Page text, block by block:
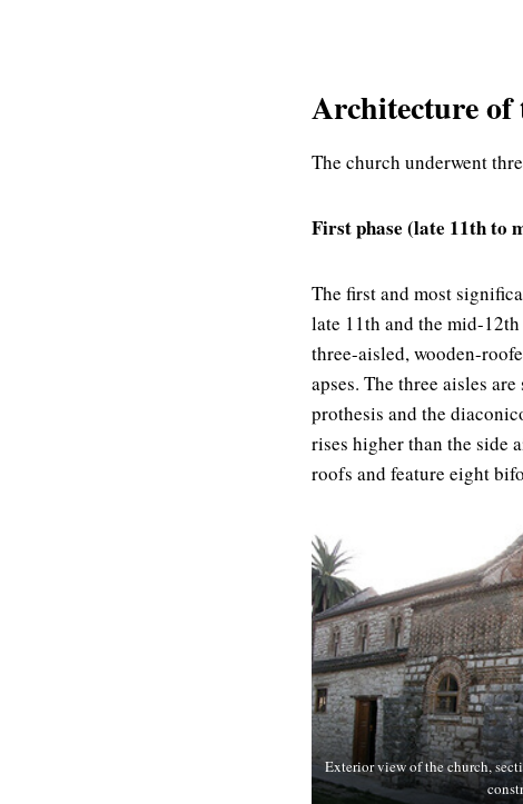
Architecture of
The church underwent
First phase (late 11th to
The first and most
late 11th and the mid-
three-aisled, wooden-
apses. The three aisles
prothesis and the
rises higher than the side
roofs and feature eight
Exterior view of the church,